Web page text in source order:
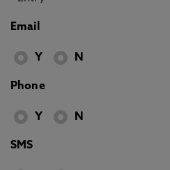
Email
Y N
Phone
Y N
SMS